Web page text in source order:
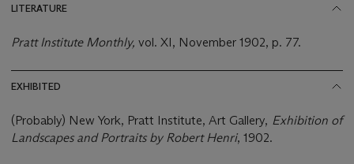
LITERATURE
Pratt Institute Monthly, vol. XI, November 1902, p. 77.
EXHIBITED
(Probably) New York, Pratt Institute, Art Gallery, Exhibition of
Landscapes and Portraits by Robert Henri, 1902.